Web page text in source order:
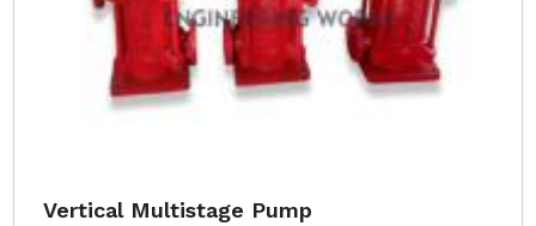
Vertical Multistage Pump